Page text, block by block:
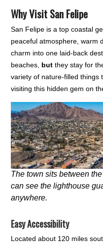
Why Visit San Felipe
San Felipe is a top coastal
peaceful atmosphere, warm
charm into one laid-back
beaches, but they stay for
variety of nature-filled things
visiting this hidden gem on
The town sits between
can see the lighthouse
anywhere.
Easy Accessibility
Located about 120 miles